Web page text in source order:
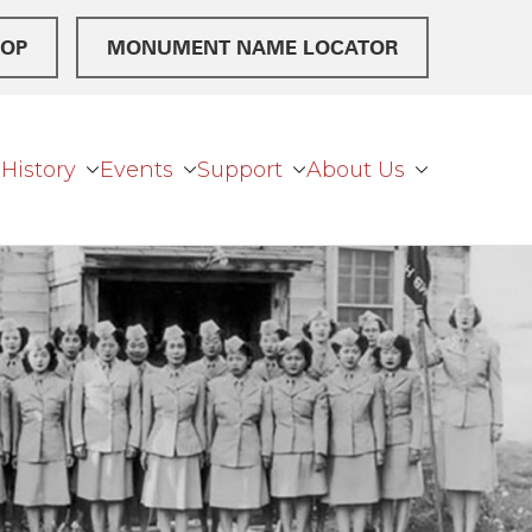
MONUMENT NAME LOCATOR
History Events Support About Us